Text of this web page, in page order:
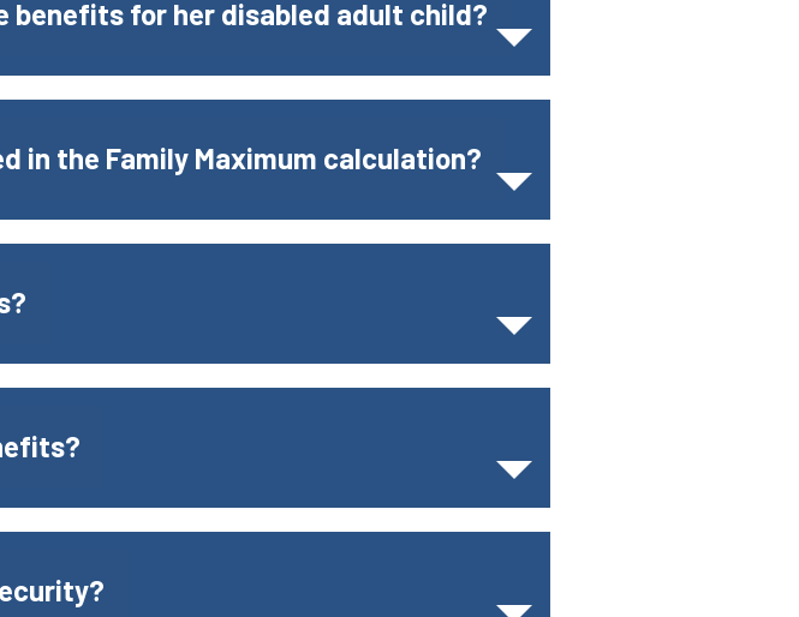
benefits for her disabled adult child?
in the Family Maximum calculation?